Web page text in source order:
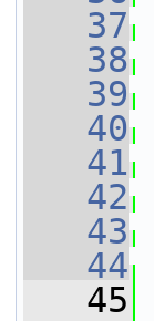
   37
   38
   39
   40
   41
   42
   43
   44
   45